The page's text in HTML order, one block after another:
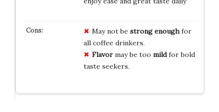
May not be strong enoughfor
all coffee drinkers.
Flavormay be too mildfor bold
taste seekers.